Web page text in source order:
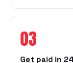
03
Get paid in